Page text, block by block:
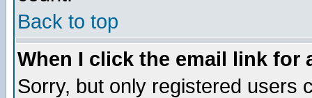
Back to top
When I click the email link for
Sorry, but only registered users